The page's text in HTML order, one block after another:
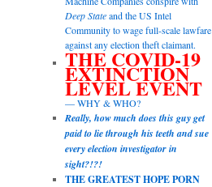
Deep Stateand the US Intel
Community to wage full-scale lawfare
against any election theft claimant.
THE COVID-19
EXTINCTION
LEVEL EVENT
— WHY & WHO?
Really, how much does this guy get
paid to lie through his teeth and sue
every election investigator in
sight?!?!
THE GREATEST HOPE PORN